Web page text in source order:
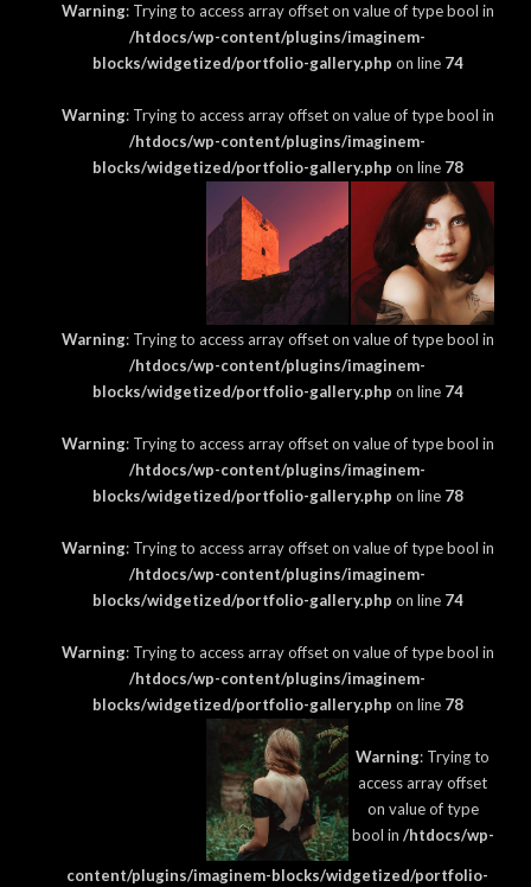
Warning: Trying to access array offset on value of type bool in
/htdocs/wp-content/plugins/imaginem-
blocks/widgetized/portfolio-gallery.php on line 74
Warning: Trying to access array offset on value of type bool in
/htdocs/wp-content/plugins/imaginem-
blocks/widgetized/portfolio-gallery.php on line 78
Warning: Trying to access array offset on value of type bool in
/htdocs/wp-content/plugins/imaginem-
blocks/widgetized/portfolio-gallery.php on line 74
Warning: Trying to access array offset on value of type bool in
/htdocs/wp-content/plugins/imaginem-
blocks/widgetized/portfolio-gallery.php on line 78
Warning: Trying to access array offset on value of type bool in
/htdocs/wp-content/plugins/imaginem-
blocks/widgetized/portfolio-gallery.php on line 74
Warning: Trying to access array offset on value of type bool in
/htdocs/wp-content/plugins/imaginem-
blocks/widgetized/portfolio-gallery.php on line 78
Warning: Trying to
access array offset
on value of type
bool in /htdocs/wp-
content/plugins/imaginem-blocks/widgetized/portfolio-